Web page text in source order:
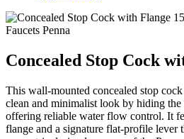
Faucets Penna
Concealed Stop Cock
This wall-mounted concealed stop
clean and minimalist look by hiding
offering reliable water flow control. It
flange and a signature flat-profile lever